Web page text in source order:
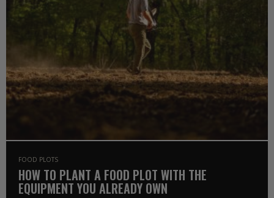
FOOD PLOTS
HOW TO PLANT A FOOD PLOT WITH THE
EQUIPMENT YOU ALREADY OWN